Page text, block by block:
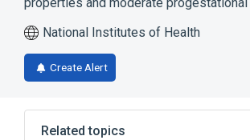
National Institutes of Health
Create Alert
Related topics